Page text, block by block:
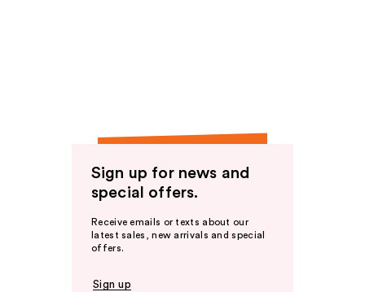
Sign up for news and
special offers.
Receive emails or texts about our
latest sales, new arrivals and special
offers.
Sign up